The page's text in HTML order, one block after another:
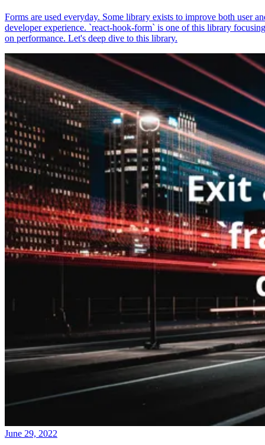
Forms are used everyday. Some library exists to improve both user
developer experience. `react-hook-form` is one of this library focusing
on performance. Let's deep dive to this library.
June 29, 2022